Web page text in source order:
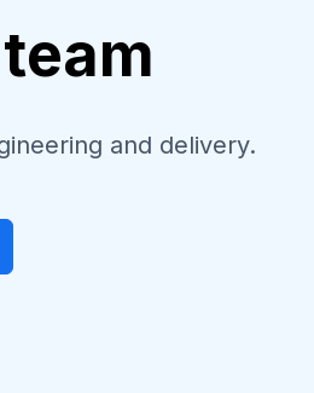
and delivery.